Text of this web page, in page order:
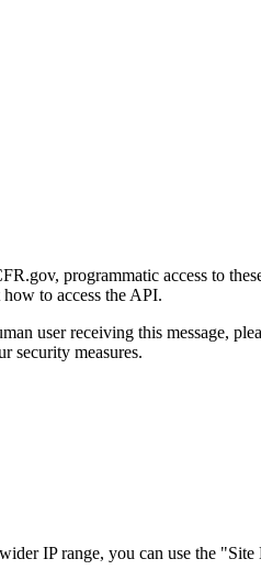
programmatic access to
to access the API.
user receiving this message,
security measures.
IP range, you can use the